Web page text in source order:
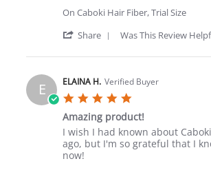
On Caboki Hair Fiber, Trial Size
Share
Review
Elizabeth
M.
on
4
Feb
2026
Was This Review
E ELAINA H. Verified Buyer
rating
Amazing product!
Review
by
ELAINA
review
stating
Amazing
I wish I had known about
ago, but I'm so grateful that I
now!